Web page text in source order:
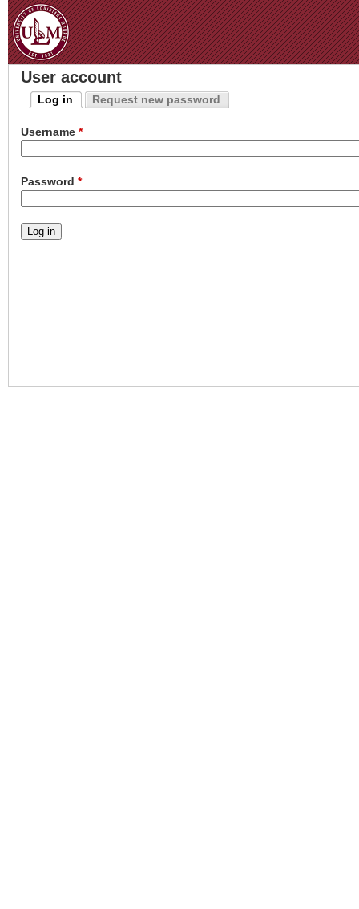
User account
Primary tabs
Log in
Request new password
Username *
Password *